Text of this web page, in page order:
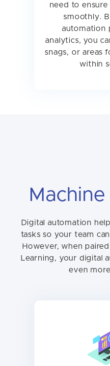
need to
smoothly.
automation
analytics, you
snags, or areas
within
Digital automation
tasks so your team
However, when
Learning, your digital
even